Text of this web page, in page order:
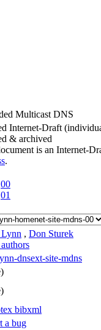
Multicast DNS
Internet-Draft
& archived
is an Internet-
.
00
01
, Don Sturek
dnsext-site-mdns
bibxml
a bug